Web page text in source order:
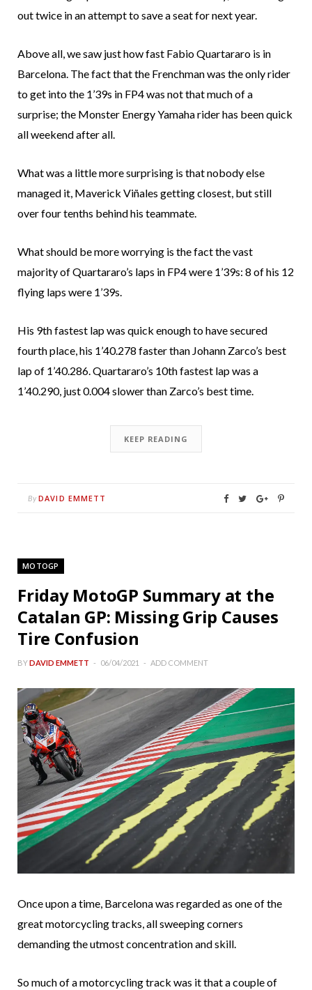
out twice in an attempt to save a seat for next year.
Above all, we saw just how fast Fabio Quartararo is in
Barcelona. The fact that the Frenchman was the only rider
to get into the 1’39s in FP4 was not that much of a
surprise; the Monster Energy Yamaha rider has been quick
all weekend after all.
What was a little more surprising is that nobody else
managed it, Maverick Viñales getting closest, but still
over four tenths behind his teammate.
What should be more worrying is the fact the vast
majority of Quartararo’s laps in FP4 were 1’39s: 8 of his 12
flying laps were 1’39s.
His 9th fastest lap was quick enough to have secured
fourth place, his 1’40.278 faster than Johann Zarco’s best
lap of 1’40.286. Quartararo’s 10th fastest lap was a
1’40.290, just 0.004 slower than Zarco’s best time.
KEEP READING
By DAVID EMMETT
MOTOGP
Friday MotoGP Summary at the
Catalan GP: Missing Grip Causes
Tire Confusion
BYDAVID EMMETT 06/04/2021 ADD COMMENT
Once upon a time, Barcelona was regarded as one of the
great motorcycling tracks, all sweeping corners
demanding the utmost concentration and skill.
So much of a motorcycling track was it that a couple of